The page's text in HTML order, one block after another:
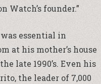
Watch’s founder.”
essential in
at his mother’s house
late 1990’s. Even his
the leader of 7,000